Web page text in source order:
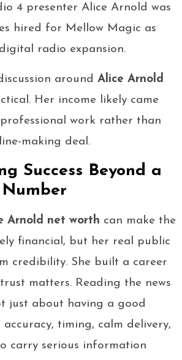
4 presenter Alice Arnold was
hired for Mellow Magic as
radio expansion.
around Alice Arnold
Her income likely came
work rather than
making deal.
Success Beyond a
Arnold net worth can make the
financial, but her real public
credibility. She built a career
matters. Reading the news
just about having a good
accuracy, timing, calm delivery,
carry serious information